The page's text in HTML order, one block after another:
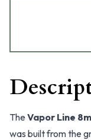
The Vapor Line
was built from the